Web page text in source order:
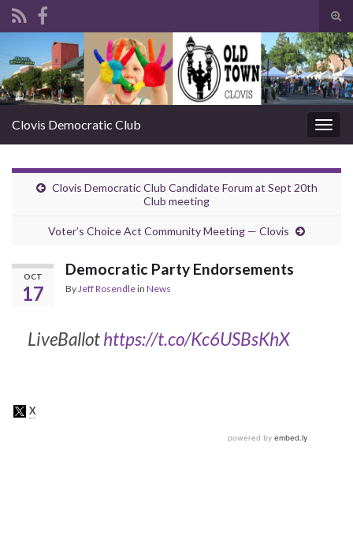
Search for:
Clovis Democratic Club
Clovis Democratic Club Candidate Forum at Sept 20th
Club meeting
Voter’s Choice Act Community Meeting — Clovis
OCT
17
Democratic Party Endorsements
ByJeff Rosendlein News
LiveBallothttps://t.co/Kc6USBsKhX